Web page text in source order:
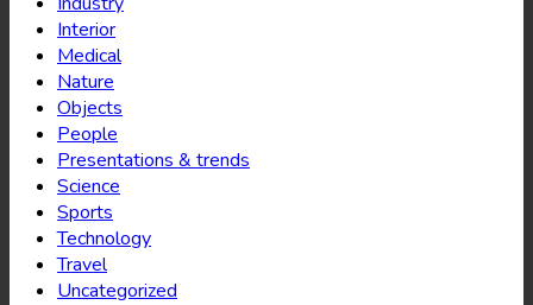
Interior
Medical
Nature
Objects
People
Presentations & trends
Science
Sports
Technology
Travel
Uncategorized